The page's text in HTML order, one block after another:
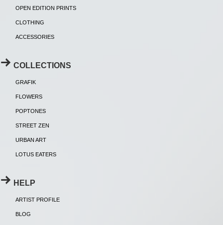
OPEN EDITION PRINTS
CLOTHING
ACCESSORIES
COLLECTIONS
GRAFIK
FLOWERS
POPTONES
STREET ZEN
URBAN ART
LOTUS EATERS
HELP
ARTIST PROFILE
BLOG